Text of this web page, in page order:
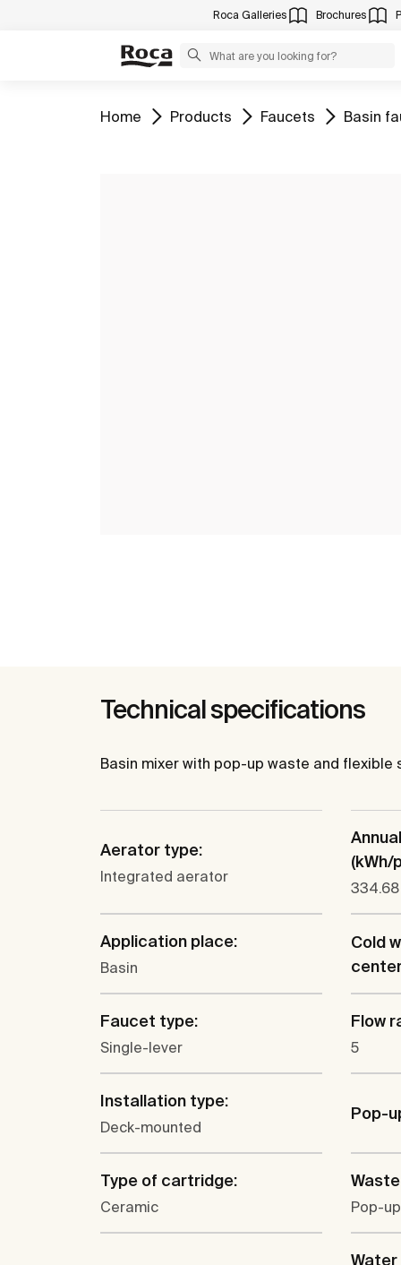
Roca Galleries Brochures
Go to
Home Go to
Products Go to
Faucets Go to
Basin
Technical specifications
Basin mixer with pop-up waste and flexible
Aerator type:
Integrated aerator
(kWh/
334.68
Application place:
Basin
Cold
Faucet type:
Single-lever
Flow
5
Installation type:
Deck-mounted
Pop-
Type of cartridge:
Ceramic Pop-